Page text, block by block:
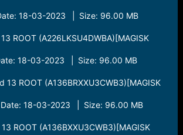
18-03-2023 | Size: 96.00 MB
ROOT (A226LKSU4DWBA)[MAGISK
18-03-2023 | Size: 96.00 MB
13 ROOT (A136BRXXU3CWB3)[MAGISK
18-03-2023 | Size: 96.00 MB
ROOT (A136BXXU3CWB3)[MAGISK